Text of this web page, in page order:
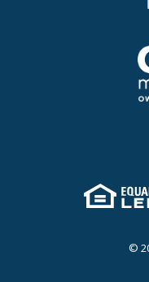
Equal
©